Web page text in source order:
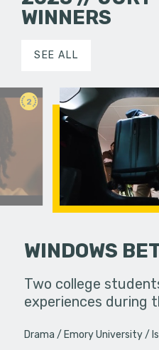
WINNERS
SEE ALL
2
a bar, it's
up... only,
WINDOWS
Two college
experiences during
Drama Emory University